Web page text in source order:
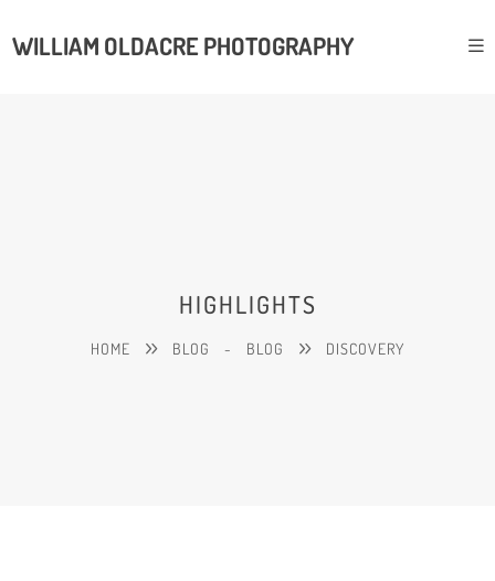
WILLIAM OLDACRE PHOTOGRAPHY
HIGHLIGHTS
HOME BLOG - BLOG DISCOVERY